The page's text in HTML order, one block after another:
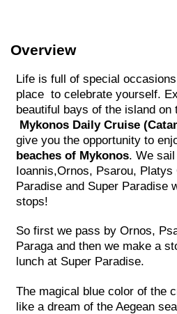
Overview
Life is full of special
place to celebrate yourself.
beautiful bays of the island on
Mykonos Daily Cruise
give you the opportunity to
beaches of Mykonos. We
Ioannis,Ornos, Psarou, Platys
Paradise and Super Paradise
stops!
So first we pass by Ornos,
Paraga and then we make a
lunch at Super Paradise.
The magical blue color of the
like a dream of the Aegean